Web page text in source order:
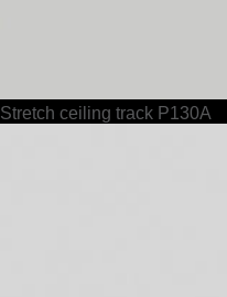
Stretch ceiling track P130A